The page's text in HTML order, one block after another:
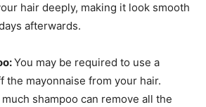
hair deeply, making it look smooth
afterwards.
You may be required to use a
the mayonnaise from your hair.
shampoo can remove all the